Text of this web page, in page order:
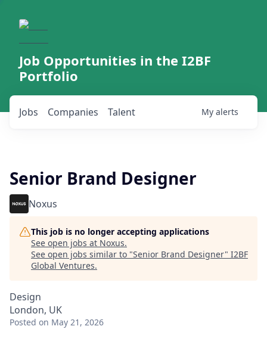
Job Opportunities in the I2BF
Portfolio
Jobs Companies Talent My alerts
Senior Brand Designer
Noxus
This job is no longer accepting applications
See open jobs at Noxus.
See open jobs similar to "Senior Brand Designer" I2BF
Global Ventures.
Design
London, UK
Posted on May 21, 2026